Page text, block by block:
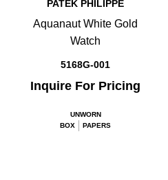
PATEK PHILIPPE
Aquanaut White Gold
Watch
5168G-001
Inquire For Pricing
UNWORN
BOX
PAPERS